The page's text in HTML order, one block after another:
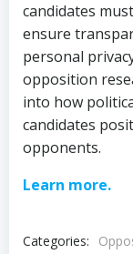
candidates
ensure
personal
opposition
into how
candidates
opponents.
Learn more.
Categories: